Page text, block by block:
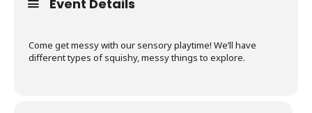
Event Details
Come get messy with our sensory playtime! We’ll have
different types of squishy, messy things to explore.